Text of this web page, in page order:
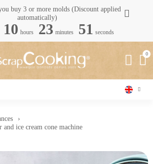
buy 3 or more molds (Discount applied
automatically)
10 hours 23 minutes 50 seconds
ice cream cone machine